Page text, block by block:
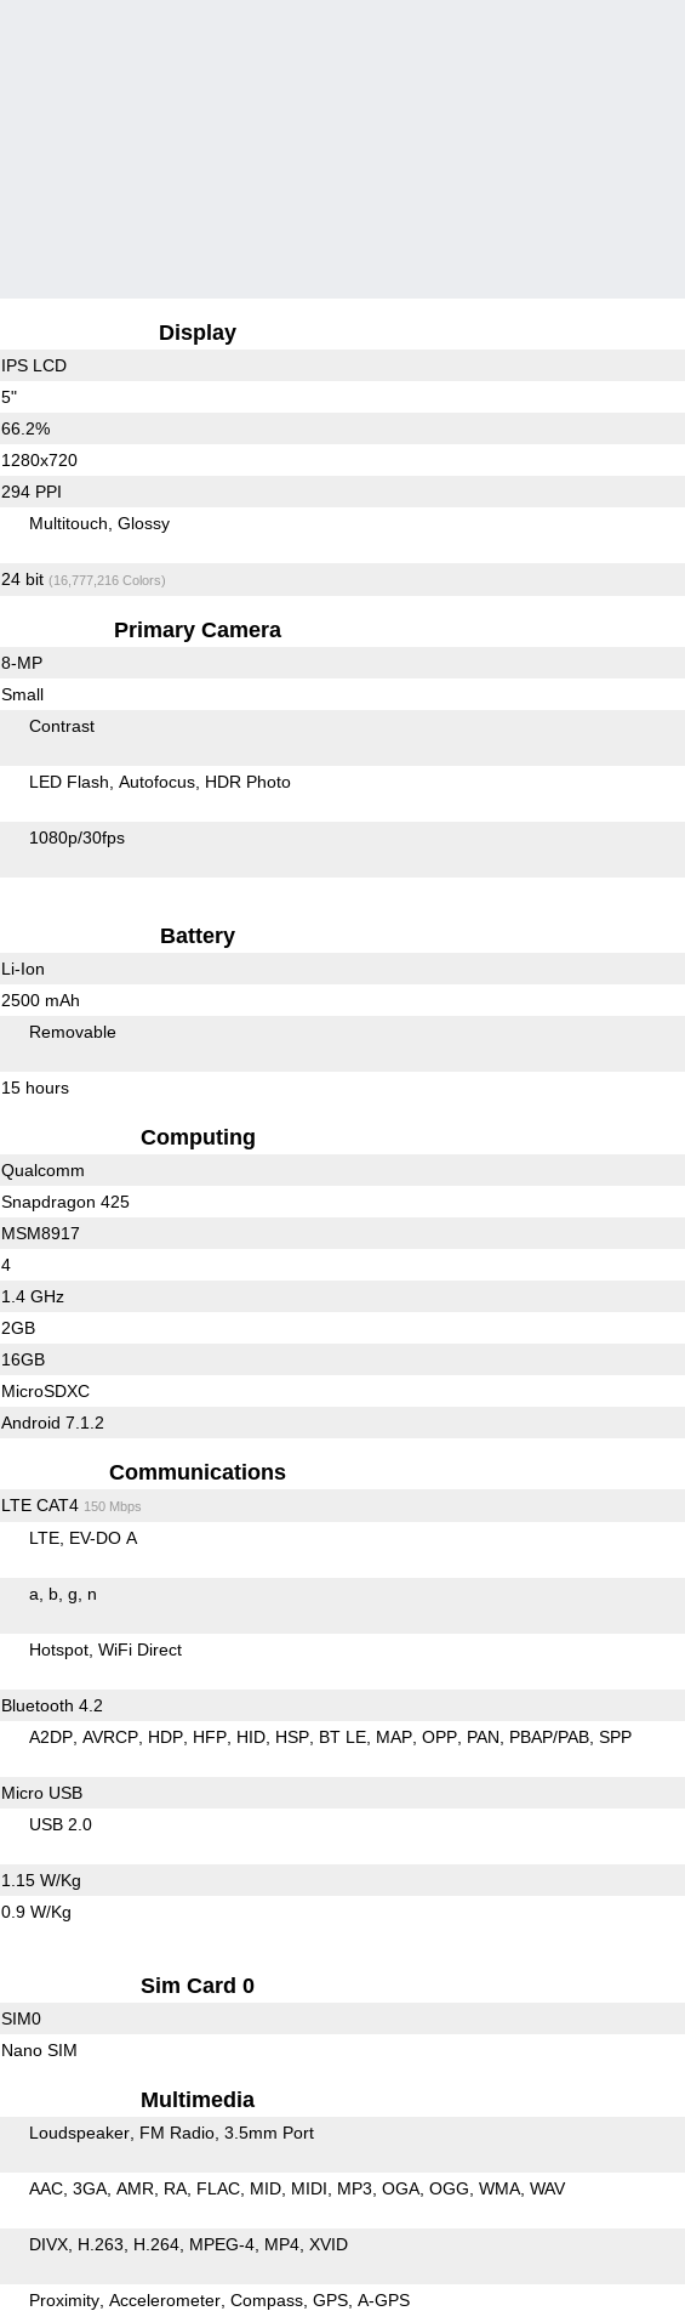
Display
IPS LCD
5"
66.2%
1280x720
294 PPI
Multitouch Glossy
24 bit (16,777,216 Colors)
Primary Camera
8-MP
Small
Contrast
LED Flash Autofocus HDR Photo
1080p/30fps
Battery
Li-Ion
2500 mAh
Removable
15 hours
Computing
Qualcomm
Snapdragon 425
MSM8917
4
1.4 GHz
2GB
16GB
MicroSDXC
Android 7.1.2
Communications
LTE CAT4 150 Mbps
LTE EV-DO A
a b g n
Hotspot WiFi Direct
Bluetooth 4.2
A2DP AVRCP HDP HFP HID HSP BT LE MAP OPP PAN PBAP/PAB SPP
Micro USB
USB 2.0
1.15 W/Kg
0.9 W/Kg
Sim Card 0
SIM0
Nano SIM
Multimedia
Loudspeaker FM Radio 3.5mm Port
AAC 3GA AMR RA FLAC MID MIDI MP3 OGA OGG WMA WAV
DIVX H.263 H.264 MPEG-4 MP4 XVID
Proximity Accelerometer Compass GPS A-GPS